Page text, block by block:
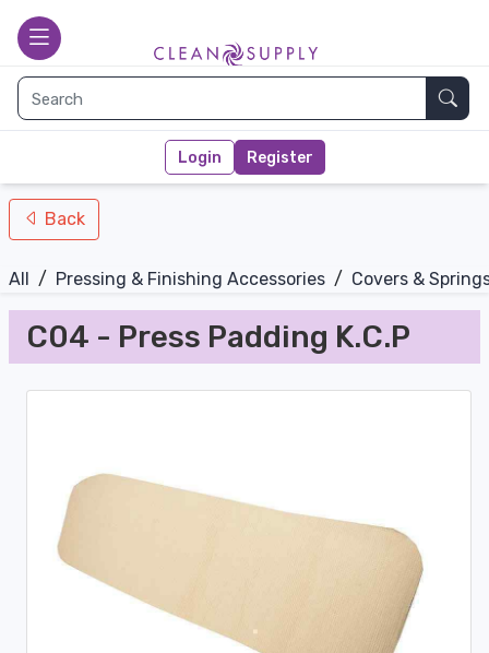
toggle Main page
Login Register
nav-bottom
Back
All / Pressing & Finishing Accessories / Covers &
C04 - Press Padding K.C.P